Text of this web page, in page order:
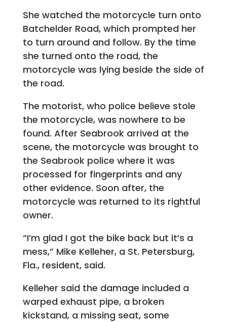
She watched the motorcycle turn onto
Batchelder Road, which prompted her
to turn around and follow. By the time
she turned onto the road, the
motorcycle was lying beside the side of
the road.
The motorist, who police believe stole
the motorcycle, was nowhere to be
found. After Seabrook arrived at the
scene, the motorcycle was brought to
the Seabrook police where it was
processed for fingerprints and any
other evidence. Soon after, the
motorcycle was returned to its rightful
owner.
“I’m glad I got the bike back but it’s a
mess,” Mike Kelleher, a St. Petersburg,
Fla., resident, said.
Kelleher said the damage included a
warped exhaust pipe, a broken
kickstand, a missing seat, some